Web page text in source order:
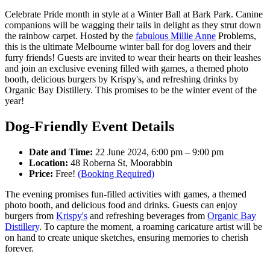
Celebrate Pride month in style at a Winter Ball at Bark Park. Canine
companions will be wagging their tails in delight as they strut down
the rainbow carpet. Hosted by the fabulous Millie Anne Problems,
this is the ultimate Melbourne winter ball for dog lovers and their
furry friends! Guests are invited to wear their hearts on their leashes
and join an exclusive evening filled with games, a themed photo
booth, delicious burgers by Krispy's, and refreshing drinks by
Organic Bay Distillery. This promises to be the winter event of the
year!
Dog-Friendly Event Details
Date and Time: 22 June 2024, 6:00 pm – 9:00 pm
Location: 48 Roberna St, Moorabbin
Price: Free! (Booking Required)
The evening promises fun-filled activities with games, a themed
photo booth, and delicious food and drinks. Guests can enjoy
burgers from Krispy's and refreshing beverages from Organic Bay
Distillery. To capture the moment, a roaming caricature artist will be
on hand to create unique sketches, ensuring memories to cherish
forever.